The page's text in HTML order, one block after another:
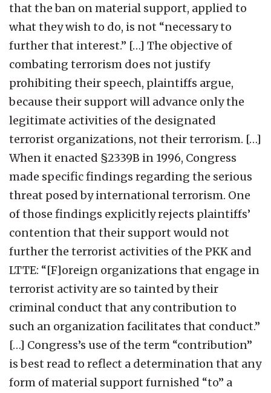
that the ban on material support, applied to
what they wish to do, is not “necessary to
further that interest.” […] The objective of
combating terrorism does not justify
prohibiting their speech, plaintiffs argue,
because their support will advance only the
legitimate activities of the designated
terrorist organizations, not their terrorism. […]
When it enacted §2339B in 1996, Congress
made specific findings regarding the serious
threat posed by international terrorism. One
of those findings explicitly rejects plaintiffs’
contention that their support would not
further the terrorist activities of the PKK and
LTTE: “[F]oreign organizations that engage in
terrorist activity are so tainted by their
criminal conduct that any contribution to
such an organization facilitates that conduct.”
[…] Congress’s use of the term “contribution”
is best read to reflect a determination that any
form of material support furnished “to” a